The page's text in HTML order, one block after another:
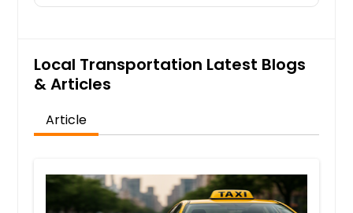
Local Transportation Latest Blogs
& Articles
Article